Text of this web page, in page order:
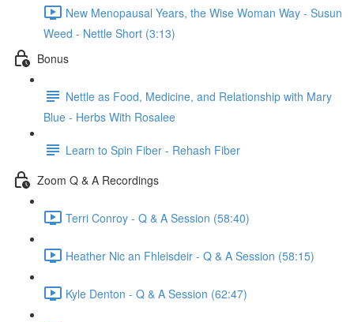
New Menopausal Years, the Wise Woman Way - Susun
Weed - Nettle Short (3:13)
Bonus
Nettle as Food, Medicine, and Relationship with Mary
Blue - Herbs With Rosalee
Learn to Spin Fiber - Rehash Fiber
Zoom Q & A Recordings
Terri Conroy - Q & A Session (58:40)
Heather Nic an Fhleisdeir - Q & A Session (58:15)
Kyle Denton - Q & A Session (62:47)